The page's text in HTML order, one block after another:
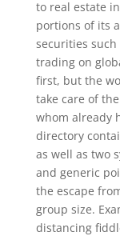
to real estate
portions of its
securities such
trading on
first, but the
take care of
whom already
directory
as well as two
and generic
the escape
group size.
distancing